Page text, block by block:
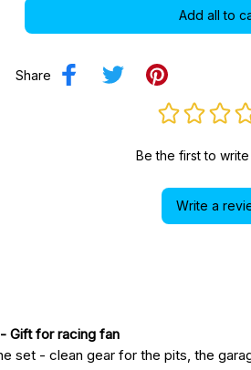
Add all to
Share
Be the first to
Write a
- Gift for racing fan
set - clean gear for the pits, the